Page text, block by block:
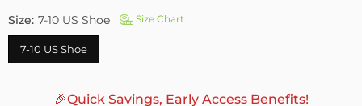
Size: 7-10 US Shoe Size Chart
7-10 US Shoe
🎉Quick Savings, Early Access Benefits!